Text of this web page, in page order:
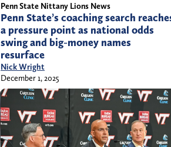
Penn State Nittany Lions News
Penn State’s coaching search
a pressure point as national odds
swing and big-money names
resurface
Nick Wright
December 1, 2025